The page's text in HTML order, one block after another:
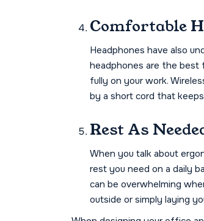
Comfortable
Headphones have also
headphones are the best
fully on your work.
by a short cord that
Rest As
When you talk about
rest you need on a daily
can be overwhelming
outside or simply laying